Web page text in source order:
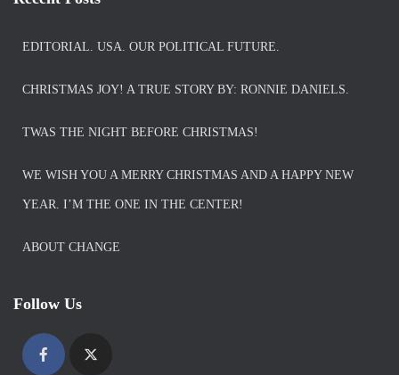
EDITORIAL. USA. OUR POLITICAL FUTURE.
CHRISTMAS JOY! A TRUE STORY BY: RONNIE DANIELS.
TWAS THE NIGHT BEFORE CHRISTMAS!
WE WISH YOU A MERRY CHRISTMAS AND A HAPPY NEW
YEAR. I’M THE ONE IN THE CENTER!
ABOUT CHANGE
Follow Us